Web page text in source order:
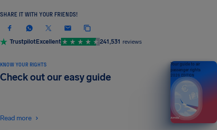
SHARE IT WITH YOUR FRIENDS!
TrustpilotExcellent 241,531 reviews
KNOW YOUR RIGHTS
Check out our easy guide
Read more
Your guide to air
passenger rights
2026 EDITION